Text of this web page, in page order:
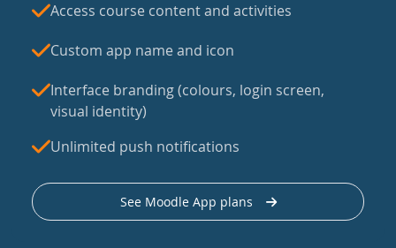
Access course content and activities
Custom app name and icon
Interface branding (colours, login screen,
visual identity)
Unlimited push notifications
See Moodle App plans